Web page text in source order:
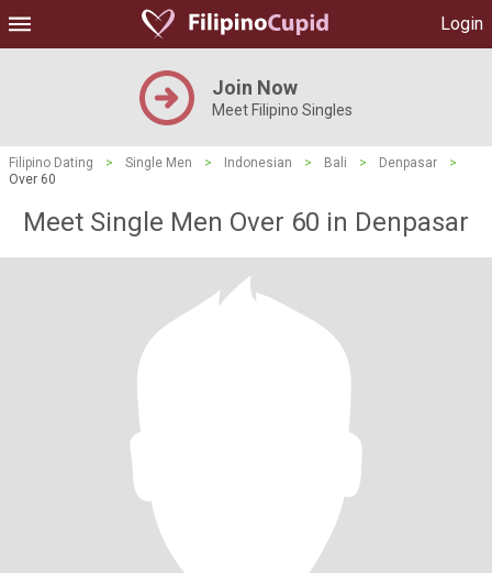
Login
Join Now
Meet Filipino Singles
Filipino Dating > Single Men > Indonesian > Bali > Denpasar
>
Over 60
Meet Single Men Over 60 in Denpasar